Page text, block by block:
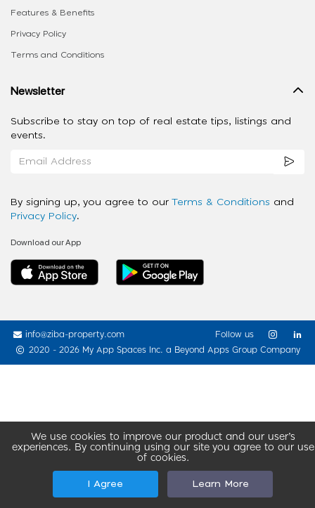
We use cookies to improve our product and our user’s
experiences. By continuing using our site you agree to our use
of cookies.
I Agree Learn More
Features & Benefits
Privacy Policy
Terms and Conditions
Newsletter
Subscribe to stay on top of real estate tips, listings and
events.
By signing up, you agree to our Terms & Conditions and
Privacy Policy.
Download our App
info@ziba-property.com
2020 - 2026 My App Spaces Inc. a Beyond Apps Group Company
Follow us